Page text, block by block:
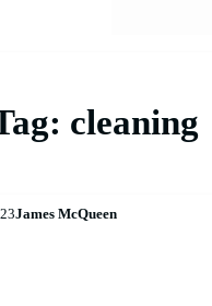
cleaning
James McQueen